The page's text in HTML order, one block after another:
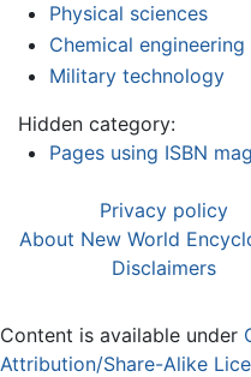
Physical sciences
Chemical engineering
Military technology
Hidden category:
Pages using ISBN
Privacy policy
About New World
Disclaimers
Content is available under
Attribution/Share-Alike